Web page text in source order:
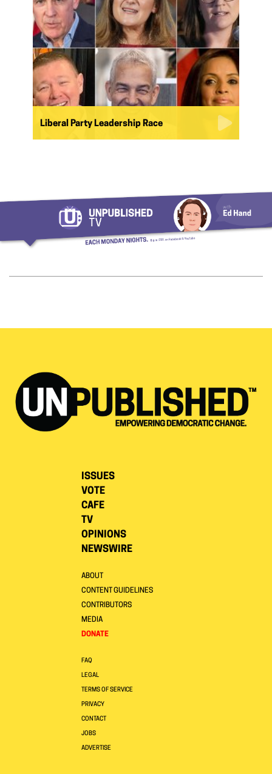
Liberal Party Leadership Race
ISSUES
VOTE
CAFE
TV
OPINIONS
NEWSWIRE
ABOUT
CONTENT GUIDELINES
CONTRIBUTORS
MEDIA
DONATE
FAQ
LEGAL
TERMS OF SERVICE
PRIVACY
CONTACT
JOBS
ADVERTISE